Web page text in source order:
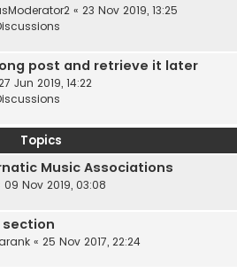
« 23 Nov 2019, 13:25
post and retrieve it later
Jun 2019, 14:22
Topics
Music Associations
09 Nov 2019, 03:08
section
« 25 Nov 2017, 22:24